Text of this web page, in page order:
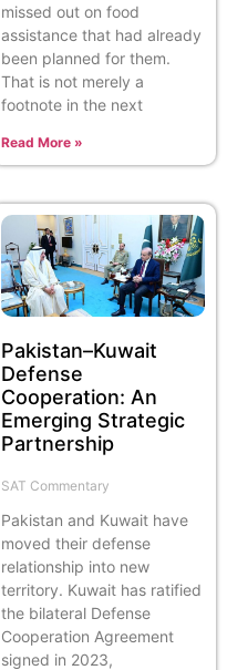
missed out on food
assistance that had already
been planned for them.
That is not merely a
footnote in the next
Read More »
Pakistan–Kuwait
Defense
Cooperation: An
Emerging Strategic
Partnership
SAT Commentary
Pakistan and Kuwait have
moved their defense
relationship into new
territory. Kuwait has ratified
the bilateral Defense
Cooperation Agreement
signed in 2023,